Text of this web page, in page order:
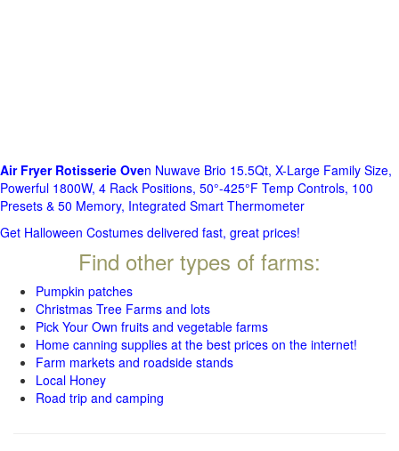
Air Fryer Rotisserie Oven Nuwave Brio 15.5Qt, X-Large Family Size,
Powerful 1800W, 4 Rack Positions, 50°-425°F Temp Controls, 100
Presets & 50 Memory, Integrated Smart Thermometer
Get Halloween Costumes delivered fast, great prices!
Find other types of farms:
Pumpkin patches
Christmas Tree Farms and lots
Pick Your Own fruits and vegetable farms
Home canning supplies at the best prices on the internet!
Farm markets and roadside stands
Local Honey
Road trip and camping